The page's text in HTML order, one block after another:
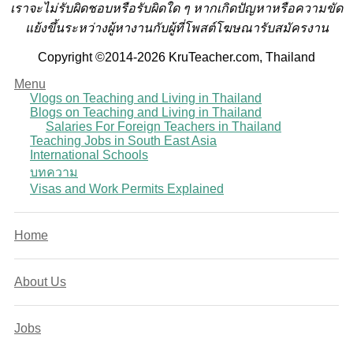
เราจะไม่รับผิดชอบหรือรับผิดใด ๆ หากเกิดปัญหาหรือความขัด
แย้งขึ้นระหว่างผู้หางานกับผู้ที่โพสต์โฆษณารับสมัครงาน
Copyright ©2014-2026 KruTeacher.com, Thailand
Menu
Vlogs on Teaching and Living in Thailand
Blogs on Teaching and Living in Thailand
Salaries For Foreign Teachers in Thailand
Teaching Jobs in South East Asia
International Schools
บทความ
Visas and Work Permits Explained
Home
About Us
Jobs